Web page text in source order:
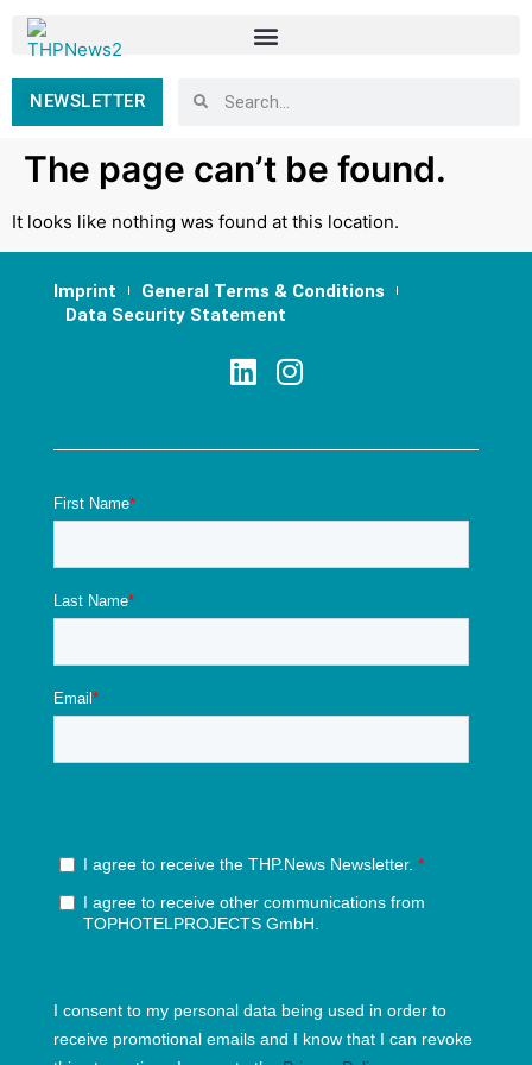
NEWSLETTER
The page can’t be found.
It looks like nothing was found at this location.
Imprint
General Terms & Conditions
Data Security Statement